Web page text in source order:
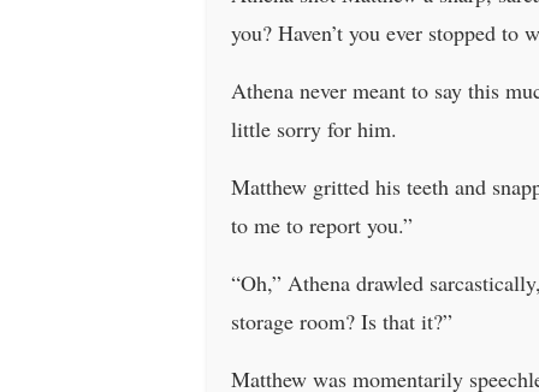
you? Haven’t you ever stopped to
Athena never meant to say this
little sorry for him.
Matthew gritted his teeth and
to me to report you.”
“Oh,” Athena drawled
storage room? Is that it?”
Matthew was momentarily